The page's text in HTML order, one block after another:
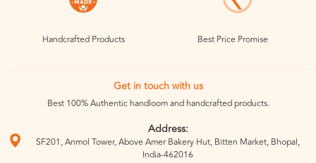
Handcrafted Products Best Price Promise
Get in touch with us
Best 100% Authentic handloom and handcrafted products.
Address:
SF201, Anmol Tower, Above Amer Bakery Hut, Bitten Market, Bhopal,
India-462016